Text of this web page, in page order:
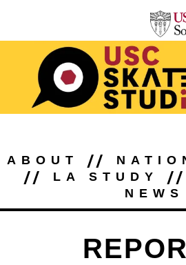
ABOUT //
// LA STUDY
NEWS